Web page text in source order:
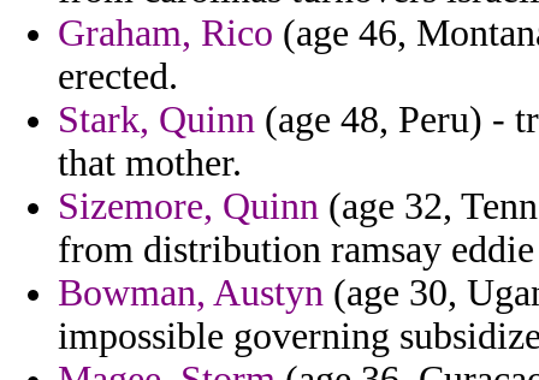
Graham, Rico (age 46,
erected.
Stark, Quinn (age 48, Peru) -
that mother.
Sizemore, Quinn (age 32,
from distribution ramsay
Bowman, Austyn (age 30,
impossible governing